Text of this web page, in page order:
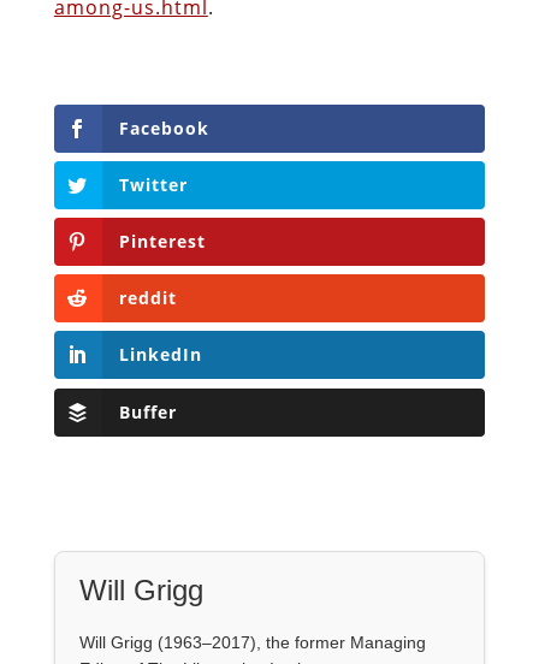
reddit
LinkedIn
Buffer
Will Grigg
most recently his posthumous work,No Quarter:
The Ravings of William Norman Grigg.
View all posts